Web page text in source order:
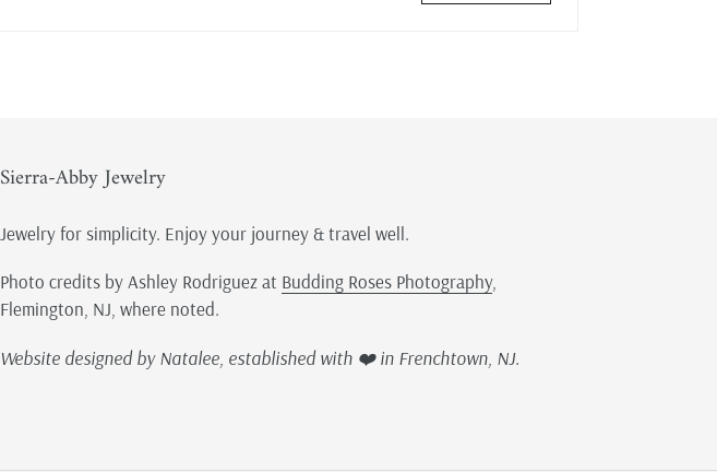
Sierra-Abby Jewelry
Jewelry for simplicity. Enjoy your journey & travel well.
Photo credits by Ashley Rodriguez at Budding Roses Photography,
Flemington, NJ, where noted.
Website designed by Natalee, established with ❤️ in Frenchtown, NJ.